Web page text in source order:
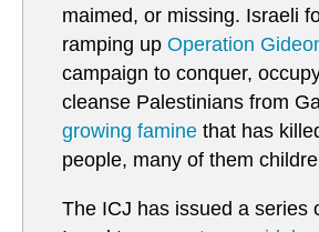
maimed, or missing. Israeli
ramping up Operation
campaign to conquer,
cleanse Palestinians from
growing famine that has
people, many of them
The ICJ has issued a series